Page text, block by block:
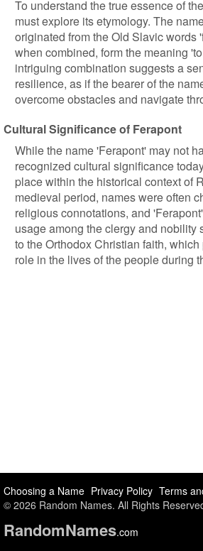
To understand the true essence of
must explore its etymology. The
originated from the Old Slavic words
when combined, form the meaning
intriguing combination suggests a
resilience, as if the bearer of the
overcome obstacles and navigate
Cultural Significance of Ferapont
While the name 'Ferapont' may not
recognized cultural significance
place within the historical context of
medieval period, names were often
religious connotations, and
usage among the clergy and nobility
to the Orthodox Christian faith,
role in the lives of the people during
Choosing a Name Privacy Policy Terms
© 2026 Random Names. All Rights
RandomNames.com